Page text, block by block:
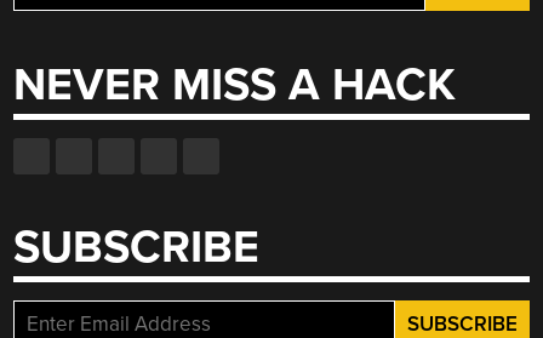
for:
NEVER MISS A HACK
SUBSCRIBE